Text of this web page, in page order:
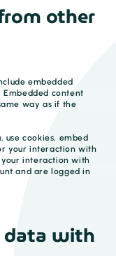
other
embedded
content
way as if the
use cookies, embed
your interaction with
interaction with
and are logged in
data with